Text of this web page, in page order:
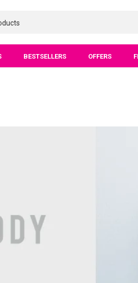
BESTSELLERS OFFERS